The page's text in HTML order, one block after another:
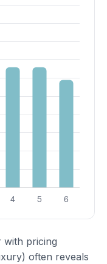
with pricing
often reveals